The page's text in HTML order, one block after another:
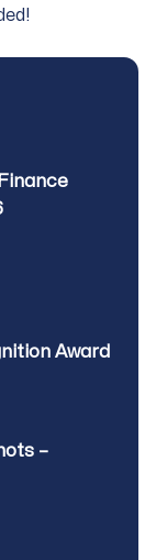
Award
–